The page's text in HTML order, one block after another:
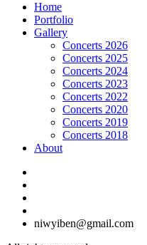
Home
Portfolio
Gallery
Concerts 2026
Concerts 2025
Concerts 2024
Concerts 2023
Concerts 2022
Concerts 2020
Concerts 2019
Concerts 2018
About
niwyiben@gmail.com